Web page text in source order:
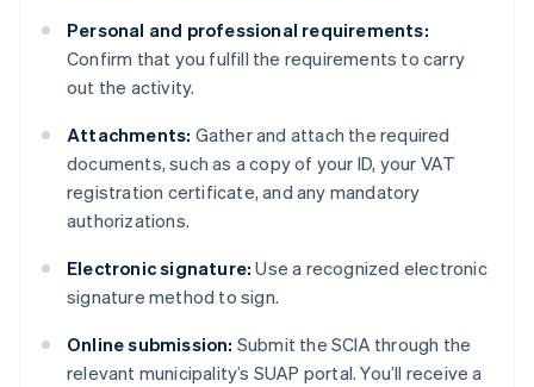
Personal and professional requirements:
Confirm that you fulfill the requirements to carry
out the activity.
Attachments: Gather and attach the required
documents, such as a copy of your ID, your VAT
registration certificate, and any mandatory
authorizations.
Electronic signature: Use a recognized electronic
signature method to sign.
Online submission: Submit the SCIA through the
relevant municipality’s SUAP portal. You’ll receive a